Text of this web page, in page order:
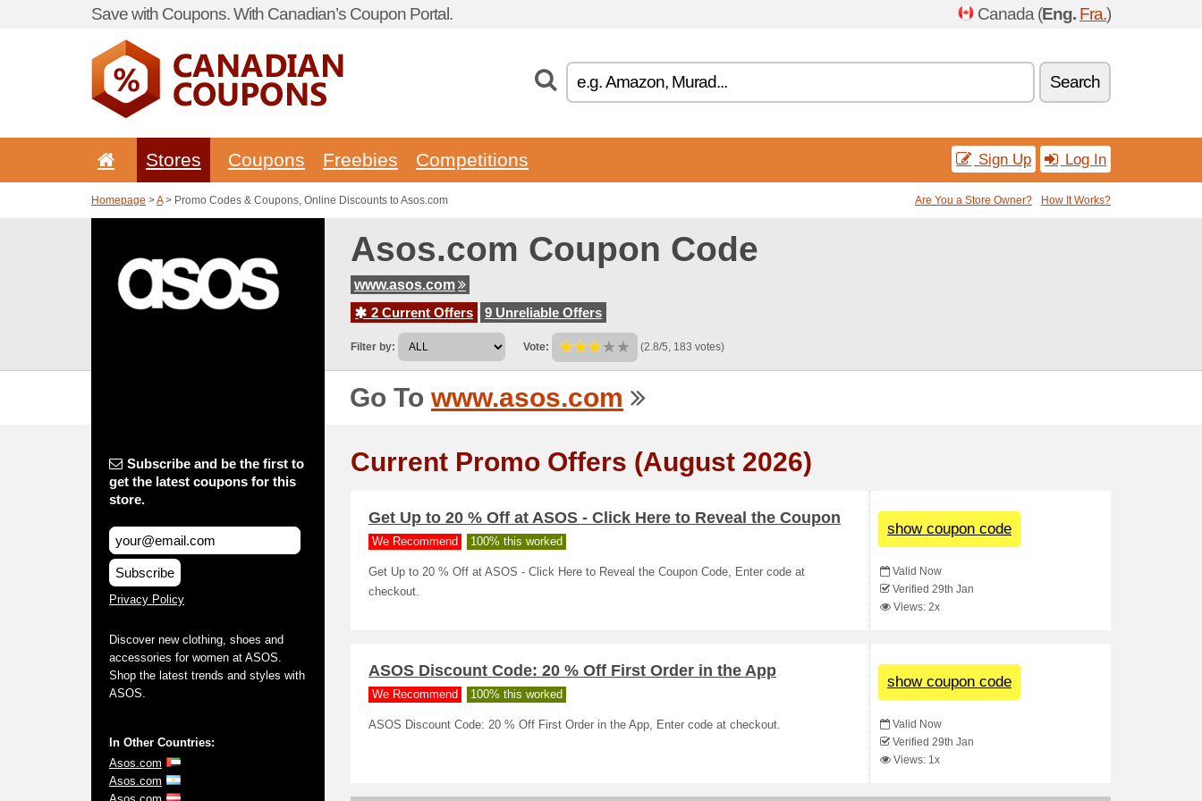
Save with Coupons. With Canadian’s Coupon Portal. Canada (Eng. Fra.)
Search
Stores Coupons Freebies Competitions Sign Up Log In
Homepage >A> Promo Codes & Coupons, Online Discounts to Asos.com Are You a Store Owner? How It Works?
Asos.com Coupon Code
www.asos.com
2 Current Offers
9 Unreliable Offers
Filter by: Vote: (2.8/5, 183 votes)
Go To www.asos.com
Subscribe and be the first to
get the latest coupons for this
store.
Subscribe
Privacy Policy
Discover new clothing, shoes and
accessories for women at ASOS.
Shop the latest trends and styles with
ASOS.
In Other Countries:
Asos.com
Asos.com
Current Promo Offers (August 2026)
Get Up to 20 % Off at ASOS - Click Here to Reveal the Coupon
We Recommend 100% this worked
Get Up to 20 % Off at ASOS - Click Here to Reveal the Coupon Code, Enter code at
checkout.
show coupon code
Valid Now
Verified 29th Jan
Views: 2x
ASOS Discount Code: 20 % Off First Order in the App
We Recommend 100% this worked
ASOS Discount Code: 20 % Off First Order in the App, Enter code at checkout.
show coupon code
Valid Now
Verified 29th Jan
Views: 1x